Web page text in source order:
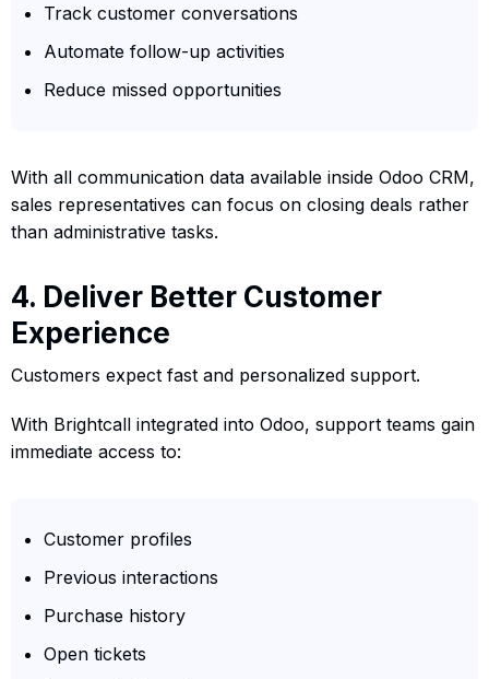
Track customer conversations
Automate follow-up activities
Reduce missed opportunities
With all communication data available inside Odoo CRM,
sales representatives can focus on closing deals rather
than administrative tasks.
4. Deliver Better Customer
Experience
Customers expect fast and personalized support.
With Brightcall integrated into Odoo, support teams gain
immediate access to:
Customer profiles
Previous interactions
Purchase history
Open tickets